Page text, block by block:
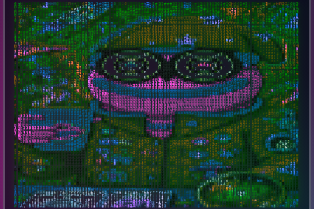
GhH9# 999B9H5HHMG9 BSMHH9 BG23G .3#G23 S9 9 BSG9 B B 9B#h2hS#99###999BSHG9#9 9B99B9GS#SGHGGS#9 9 B9 #9H3H9#HMGSSGHGH
MGGSS S 9HhAAH##9####99MsX5s35;rH9#9 9 9 9 # S#9 9 9#Hh3G9 B 9 9 9 9 ##9 G33 G9 9#S 9 9 9 9 S SGGGHMH S## # H#M3G9 MhS#SMhHS S
S S S3h#GHS GHH# B B 9 9h rih#S3222535H 9 ## B#S S##99999 9 ####SS99 SG#9 SG ## S# 9 9 GhHH32HHG# H#M3S9HMS# GhG#ShMG
MMS MM S# 9# GGS G#HXr;3 SAAMS h2##M #G H##S S# ### ## SGGG GSSS9 9###S S G SGG#S G Gh25 H G S 3 G9 MhS S H # S S3 S S MM MG
H M H S SG 9# 9#G3H##3 : : H HXr25 h5 hh H # S G H M H #### S###SG GS G G#GSS S ## # ## 9 # 9 GG S SG MMh3H H#MH GHhG S M3 G#5HG M3
S M S SHM5# 9##9 9#A2rA9 GAh hrA53G 9# G # B M G # S MMGGHHG GS GHHHHHHMMM M h3AXA53 MG SS#9 Mh# H S S H S # GS GS S M5 G# hG HMAA3
GHMM &#53MHHHS32 SG S3A2X2 hHS # ###S9 9# GhM MGM3Mh A3G G GS SSSSS G G G GG 5;;; ; rAh G S S B G GH GS HhS S3M S H hS H2Xh5
9G H S B G M5hMX,3# S#3X3GS#S# GH35h H# G M MHH H H3M S S SGGGGGG G G G G GGHHMXs2ArrH MMMM MH 9 Gh HG GGhS G M hG H M M355s
BGH # B#S##H2X;;X;2## BBGG# S S#Gh MGH MG HMMGGHG S S S SGH HHHHHGGGGGGGGGGMMHHHM5MGG SGHMhhHG ##HHhHS GMhS G25523
S BB 9G3 H#H2A25XshSG G S SS S SG SG5 S9 9SHhH SHHGS S GGGHH H H H H H HH G G G G G G G G G G G H H H HG HGGG SSSGH h h hS S HM S G#M3MHMHhH
#G### SS Gh25MGGhS# MG # S S # ##SMHG S Sh G HMHGGHS# SGHHHG G G H H H H H H G G G G G G G G G GG G G H H GG GGGG S# # SSSS HMM# # hH SMSS Mh M HGG
S 9# S S MMMGS #9# 9S3 h# SGH H h G SS SS G M hSG2 G S GGG H H HHHG G G H G G G G G GS h5 G G S S G GG G GGGGGGGGG# B 9 S G HhAr3Sh3MG SGS G Mhh
G## SH M H S#S # 9B9Hhh S9 GM H H H HG 9 GMhH ShH#S H5HGG G G G G GGG G GGG GMh hhri3M h MG G G GGGGGGGMH SG# B # HMM3rs# ShMHH G GGH H
G hh3 hMMH G S SGG MHH##S S M HS H H SG GMhGS h S S G G M GGGGGGGMMG GGGG G M5XiriiX5MG G GGG S SGG5r2 G S S # #S GA3HB# h M3hM M G G
r:3 GH S H H MMG H hG GM G S G HHS HhG# GHH hSG h 9 S G GG G G G GGGGG25G G G S S SSS3sAArAS S S G S S S S S SGGGG S S S# S SG#S G9 M h h M H MM3
MHSSS### SHMGHHHHHMHH H H S MM SHMhSG3 # S SS S S S S S # # ##9 # # # # # # # SH#99SMS # S S S SG S S S S S S S S# S S S S S Gh5M GMG
SSGGHM335M35hMMHGMHG H H HS# H Hh M #& SB B B & & & & & &@ 9SGGGGGGG S SSSSGGS# B & & & & B B B B B B B B# S S S S S S # # h3 M G S 5G
522 riXA3MMGG# B99SHHM Hh SG HMhH #HMhMH 9&@& 9#########9 &@@B SHM hMG# B # # # S S S S S S S3 H G Hh
iA25MG#99 9S GMh M MMMh H GM M HG #SG hs, .i5#@& B###S#&&@ 3r, ,s3 9GSS#S 9#B S S S S # Bh h H G h
HS#9#H33 hG## SGHMM33H H H GG h H #GGS B &h : . XMG hX . .2 9 h3MB 2, .Xh hX , ,3 &9 #SS#9 9B& S S S S S # 3 h H Sh
B 9#SM55hGS S G S Shh3 M H G H G M S 9 H#B& &2 3&B hAXAM&&5 s B 9MB@ s 3 &BMAXAM&@ h . X& & B 9#9 9 9 9 9 S S S 3 M MGS
S######3MSHS ##SSH G h25 M h HH H 9#G& &G. h@M . . sAs ,G@3 h B& 5 M @M . ; r; .H@ H h &SH B 9 9 9MM S 9 9 9HM MM HH
SG HSG h GSS# S G S S3M S5 MG3HH M @3 ; 5 S S Ss X &9 A@ r . ; Xh h3s i& . X@ Ms# B&H 3 hM MMHMh h h h h H#
S G#S hAHhMSSSS G # G G#32 HhM9S G 2 #i : ; , rB @X M 5 5 # ; , ,. i#@ 5 3 ##S SS9 HG S H h h M h M H H H#9
# B 9###HMh53GhSG# G G HMGG25HH Bh2 9 @3 X#@9HMG9 &G r A & Bi X# @#HMH9@#X s& #SHMGHGB GSGhG#MG#hG 9#
S# S###5SSSHMSSS S# S HG SGh33M#AMHB &@M :X532s, .3@ @&A ;A3 h5X; 2& #SHHHHSM9GhHHHS GS#S S SH
h S# S S 99#992XAH SH G SG S HMh3h#h2HHMGB@B3i .i5 9@ #& 9# &@#A: ;2#@ 9SGHHGH MGHG#hH SH S# SS S #9
MM# S# # 9# 9SHhH##M3hS H hhMh#2MHMMMG# 9@@B#HMhMH S B@@BGM3MB ShhHS&@& 9 GM33hMG 9 &@& 9SGHMHHGS MHSHB H # S G S G S #H
H#9 B S# 9S 9GS##hA3HM3 hHH 9A HG MGGHHGGSS9BB&BB9SHMh3333hM33h33hMG#B&&&&BB 9#SGHMMG#G H H9 MHSHB S S S S # h3HHHG
SB B 9Hh3HHHMhHhHGMMHM353hh 933SGHS#S H HGHHMhh333333333 333333333333333hhhMMMMHMHS##SH G# G MGSGB S #GMHhGh333
# #H2hh2 M h2Gh5#S SG M HMh h3HG2MHS G GS SSGGGGHHHMMMMhhhh hhhhhhhhhhhMMMMMMMMHGGS##SG H G#SHMMSS9# G GS SHSS##Sh
&H53M HMM3253h GGMhHSG H5hMH92 MhhHGS S G G SSSSSGGGHHHHHH HHHMHHHHHHHHHGGGSSSS S SGGGG SSGHMHHHGS& S M3H S # #H#BSG
#9GGMH##GHGh23 MhA5hGHH h h3G#2hh33hHGSSSSSSS#SSSSSSSSSSSSSSSSSSSS SSS S S SGG S SSSGHMMMHHMGSBG GMhSS G G S3MH
# S# 9 9## BS3 Ms2MXXHhSGSGM33GG5hhh h hhhhMHGGG S S S S S S S S SSSSSSSSSSSSSSSS SSGGHHMMMMMMMMMH GGBB S HH# B # S S # S3s3H
# #HH3553h32hMSHH S #GHhMBS3hhh hhhhhhhhhhhMHGHHG HHHHGGGGGGHHMMMMMMMMMMM M M HHHHHHG# B& BB9 #HHS ShM3hH
9# 9M523355S #MG#GMHhh ##9B9 B9 Hh h hhhhhhhhhhhhh hhh h MMMMMMMMhMhMMMMM MM M M M M M M M MMHGS#99 9 B#& ##GS S53H#99
# # #333M2hS9 9 9 9 SG### &#9 B &B#S Mh3hhhhhhhhhhhhhh hhhhhhhMMMMMMMMM MM M M M M M M M HGS999 9 # BB#B # #S #G99 ##
#G # 9SGG HH hMHMMM MMMMHMMH S #99 B 9## 9# GHMhhhhhhhhhhhh hhhMMMhhhhhhhhhhhhhM M HHGS#99### B 9#B&B 9 # S H #
9# G BGGGSHHHMHGGGGGGGGGS##HG B#9B9S S#9##SGHHMMMhhhhh hhhhhMHHHHHHHHHH HGGGSS#999 9 9 9 99##9 BBB # G G SSS G#B B
S#GS#S SSS SSSSS S S S S S S S#9#S&B9##9 9 ###9 99######SG H H H H H H HSB B B 999#999 9 9 9 9 B B 9 9 99###9 B & BB ##GHHM S9 B#A#9
BM5333h33hS#SSSSS S S S S S S#9#S# 99B99 9 9 9####9 9 9 9 9 BB### ###9 #B 9 99 BB B 9 9 9 9 9 9 9 ##9 BBB&& S S # S S G G S 9 Bh
B3hHG#SGGG99 SS S S S S S S#9#SB#MH B## S#999BB BB 9B 9B#GSS SSSSS 9 S S S S # S S# #99 9 9 9 9999B 9 #G#MH9#####99BB
B# HG9B999##SSSh33h3 hG S S9 9##B### 9B9 G G S S S S S # # B#SMMMMHHG 9 HSHHMh S GG S SG# # 9 # S G S 9 S S SSGH#S##G3 3 SGX S
H3MHHHGGGGGGSHMGSMHM5 HG#9##BB#G S S B #S S #G S # 9GSMGHhSG 9 # G #M hH3 S GGG S S & & ## SGG S S GSS S SS S GS932MG#h
3hh335333333hhM9BMSHMhhGGS9 S# S S# B B 9 # # S SHG# # &## SGSHHBSB 9 S SSGS#S G G S 9 B B # SG SGGS# S S #SSS S GS S # 99#M h hB
M3 HGSSGGGSSSS#9GhMMhM MHGM3B SB353 MB #B B 9 SS G# S &##SS GSSS# B # # GHHS S GS # 9 B B # SGGGHHGS# 9 # 9 # SHS GHS S # #9BBB###S
3hh333 hMMMMMHH##GSGSSSSS3M& 9G 9 H23 H #HG S # B B 9 ## B9SHHHHHH# S G GS# 9 B B # SGG S SSSGG S S B ##SS # ## 9 # GHMS 9#9
93HHHHHMMHHMHS9#SGGGHhHHH#& B#G#BBB9# S S S G S # # B& &BSGG H HSB #9BB B #S GGHS SSGGS#S SG S S SS #9 S25MG#B9 SS5
9hhMH HGSSGS#9#Hh3hhh3MS#S9 9 S S GMHh MMH G5 MH h S S S S S##BB ##B& B 9 9 # #S GGHMMHSG S#hAA3##GG # S#SG9 SXH&@@&9& &#G
99SMhhhh hMMH99HHHHHGS#9#S B B#G 9 hAMrM522i3; S #GGGG# SH S & #GGGGGHSG3As5H#G#SGG#9 SGG# S#S S M H&& A, ;3#&#S
# SBBB9B999BB9#SSS S####9##& 9 S S#GMGMSMHH33 X2# SGG S S S GM 9 S SGMH GH G GSMXX3S#GG S S SSG S S S# #SS S #B A;ArSHHB
B##S9B &##SSSSSSSS SSSS#9#9 & B 9#####9##S#9#9#SGGS # SG S# S# S#SSSSS GS#99##S S S SGG S# S## 9 #GSS B#& 33Mi h H M &
# B B S S#9BB99#######999 B BB& B# S 9H3MMM G G H# S # ## 9 #GHG SH # 9## 9 9 S # # # #M S #GS# S SGH# 9SHS9 SS S SB9 9B#M3hM#&B
SG# 9 9 BBB&&&&&BB&&BBB& 9# S 9#HSGhH#HG S# SHG S SH3GHS#G# # S H S 9 H SGHhiHH#SG SGM3hhS# SB 9 9 # GS ##B&&&&&& BB
## SG S## # 9 S# B#Sh3S S#GS9 # SGS SGSGGSSS S# S SS# S # G32i3 h##G#GHHh HGB9 GHS # 9 # SS S S S###
## B SGG S S SG # 9 S S GGM9 SHHG#GGG9 S # S S S SSG S # G G S S #S S##HhS9#S S S###GB9 S 9B B #S# ## S S S##
SG SMh55G# B#G S BH3#GHS5H9 G3 hM 9 # S S ## S# # ## # SS GMG S S### # GHMS # S## S S# B # # S S # S SMHGHG
9 S S SMMM3G#S B# S# 9SG# 9##5SB9 GGGS #GG S #G # # GSS G G G S S GGGh3hHMG9# SG# ####GHMGGM22#
# # S S99h3GB9 S 9GGS S ## 99# #S#9# SHS G S # S S S # # S S S S # # S HHSSHMSGSSM#9H# 9 9 SS GHhMGHSHhhh5
& B BSG S S #s2G B # #GMG #SS HH9 S S S GMGS 9S SSGH S # 9 S S S # 9 S # GG # 99999#9BB9B& 9 S GGHMM hMH325h9Gh S
B 9GG S ##99B # S9S##GHMHG HHG# S# 9 S S S#S S # # # S# # G G##SS # BGMHS 9 #SHMhhMHHM H H MMHM GSHHHMh35G#
BB9 999 9# S #9GMGSGG SMGG9 # S S # BS # 9 9 S9 # # S# 9HH S #HGSG3X2 3 S#99BB& B9#SHHHS S S9####G#9
SS # S # B 9#H S# HGBSGS # S S # 9M# # # 9 9 # # #9G ###MX:rh#9&Bh G & &&9 HH# 9 S # #9B
B#GG # 9 9# ###H S 9#B B S G9#S# MG GS9 S # S S 999 # ## # # # 9 & S ss2h5 s;X SSGH 9 B hM& @@9HG B # 9 9 9
&B#BB 9# 9S S 9 #S S9 9# B 9H # 9 99B99B999## S # S # 9 B # 9 # S &M sMB& h; iAhMMGS 9# B 99B& &S GB
S##S##9#######999 BB999 & & & & &B 9 B & & & B B BB B B B Hr#@& HMMMH2XHMG S G SGGGG9B & S #
###SS SG##S##S GGHMh332222223hMGS#######SGGMMHHHGS##9 99B999#999999 B sG @ h2GH M M5355MMMH H GS S hH9 H
G#9###9SXXXsssi:riXrrrrXis;i:;iX3# HAsi :sr;si;riirrr rsAX3 S # 9#S 9 SX B S# #GhMh352sis2 H9 G # S G # B999
M MGHG9Mi.ssAA5: :AXXArX srrAXA3 r,r3h r;:, ;25i5r3Mshr: : : ;;:hB9# 9 ## B SX 9 hH9M3 hAriX3 M M MGS# B B H # 9 9 #
GG HG #h:, ::,,,,i :,rAs ,,.2 ;.,,: : ;2M X ; ; , rXXrrirsrr: ; ; ; i ; s# ###9## 9X # # H3 H# HH HM h5hM hM SS S S # G M B # 9 9#
GGS#5: , ;i,issXA2222X2A si :X r: :A H2; : , ;A2222AXAXA3A : ; ; ; : M9 B 9 hhS##B M2 9 #S MH G H GS G GS hAS 9 9 S SM# S hG#HGGH9
MHSA, , :srsA3h hhhh33 M5sMA:X; : :sM3i : : r535GHM533HM5MXri ; r#B GHMHH S9 9Bh 2# B&B BB B#H # ##9 H2Xh9# h H 9HG SMSB
#SA,:5X:5A2M h h55255 h353sXM ; :ih Ms: : A5sXhH52AMM9H5GX; i ; 39 & B99#G#99 SB H5G #HH## 9 B 9 B H B 9 #HA2MGh5G#HGGHS#